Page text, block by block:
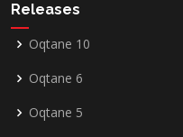
Releases
Oqtane 10
Oqtane 6
Oqtane 5